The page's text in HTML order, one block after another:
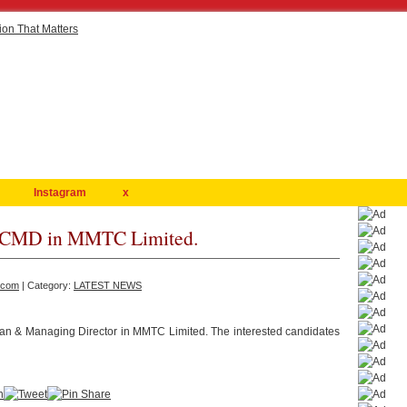
Instagram x
in MMTC Limited.
| Category: LATEST NEWS
& Managing Director in MMTC Limited. The interested candidates